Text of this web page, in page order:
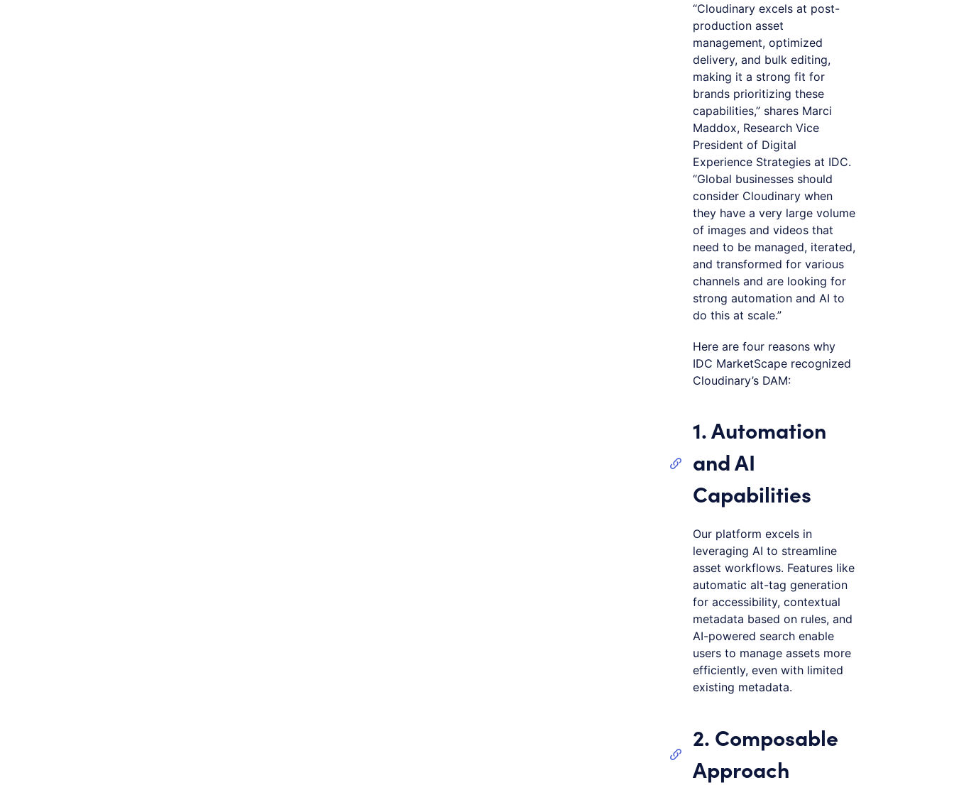
“Cloudinary excels at post-
production asset
management, optimized
delivery, and bulk editing,
making it a strong fit for
brands prioritizing these
capabilities,” shares Marci
Maddox, Research Vice
President of Digital
Experience Strategies at IDC.
“Global businesses should
consider Cloudinary when
they have a very large volume
of images and videos that
need to be managed, iterated,
and transformed for various
channels and are looking for
strong automation and AI to
do this at scale.”
Here are four reasons why
IDC MarketScape recognized
Cloudinary’s DAM:
1. Automation
and AI
Capabilities
Our platform excels in
leveraging AI to streamline
asset workflows. Features like
automatic alt-tag generation
for accessibility, contextual
metadata based on rules, and
AI-powered search enable
users to manage assets more
efficiently, even with limited
existing metadata.
2. Composable
Approach